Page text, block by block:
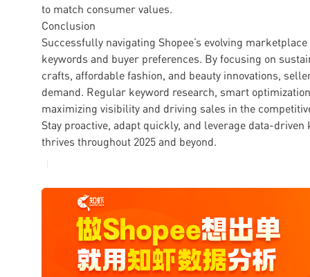
to match consumer values.
Conclusion
Successfully navigating Shopee’s evolving
keywords and buyer preferences. By focusing on
crafts, affordable fashion, and beauty innovations,
demand. Regular keyword research, smart
maximizing visibility and driving sales in the
Stay proactive, adapt quickly, and leverage data-
thrives throughout 2025 and beyond.